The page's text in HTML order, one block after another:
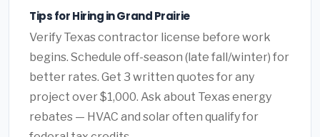
Tips for Hiring in Grand Prairie
Verify Texas contractor license before work
begins. Schedule off-season (late fall/winter) for
better rates. Get 3 written quotes for any
project over $1,000. Ask about Texas energy
rebates — HVAC and solar often qualify for